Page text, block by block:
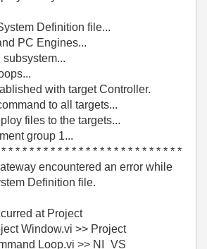
Definition file...
PC Engines...
with target Controller.
to all targets...
files to the targets...
group 1...
* * * * * * * * * * * * * * * * * * * * * * * * *
encountered an error while
Definition file.
at Project
Window.vi >> Project
Loop.vi >> NI_VS